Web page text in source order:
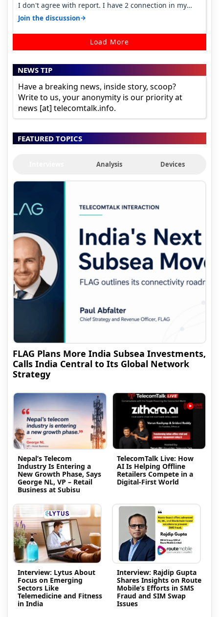
I don't agree with report. I have 2 connection in my
house, and they keep tellin…
Join the discussion→
Load More
NEWS TIP
Have a breaking news, inside story, scoop?
Write to us, your anonymity is our priority at
news [at] telecomtalk.info.
FEATURED TOPICS
Analysis Devices
FLAG Plans More India Subsea Investments,
Calls India Central to Its Global Network
Strategy
Nepal’s Telecom
Industry Is Entering a
New Growth Phase, Says
George NL, VP – Retail
Business at Subisu
TelecomTalk Live: How
AI Is Helping Offline
Retailers Compete in a
Digital-First World
Interview: Lytus About
Focus on Emerging
Sectors Like
Telemedicine and Fitness
in India
Interview: Rajdip Gupta
Shares Insights on Route
Mobile’s Efforts in SMS
Fraud and SIM Swap
Issues